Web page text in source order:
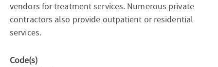
vendors for treatment services. Numerous private
contractors also provide outpatient or residential
services.
Code(s)